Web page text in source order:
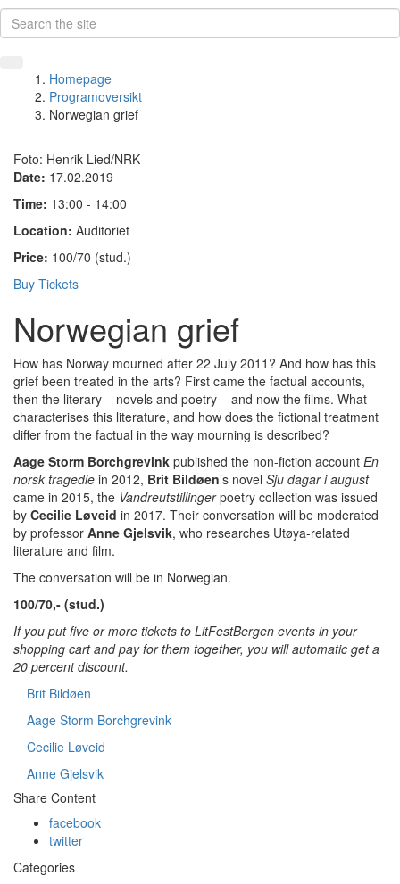
Homepage
Programoversikt
Norwegian grief
Foto: Henrik Lied/NRK
Date: 17.02.2019
Time: 13:00 - 14:00
Location: Auditoriet
Price: 100/70 (stud.)
Buy Tickets
Norwegian grief
How has Norway mourned after 22 July 2011? And how has this
grief been treated in the arts? First came the factual accounts,
then the literary – novels and poetry – and now the films. What
characterises this literature, and how does the fictional treatment
differ from the factual in the way mourning is described?
Aage Storm Borchgrevink published the non-fiction account En
norsk tragedie in 2012, Brit Bildøen’s novel Sju dagar i august
came in 2015, the Vandreutstillingerpoetry collection was issued
by Cecilie Løveid in 2017. Their conversation will be moderated
by professor Anne Gjelsvik, who researches Utøya-related
literature and film.
The conversation will be in Norwegian.
100/70,- (stud.)
If you put five or more tickets to LitFestBergen events in your
shopping cart and pay for them together, you will automatic get a
20 percent discount.
Brit Bildøen
Aage Storm Borchgrevink
Cecilie Løveid
Anne Gjelsvik
Share Content
facebook
twitter
Categories